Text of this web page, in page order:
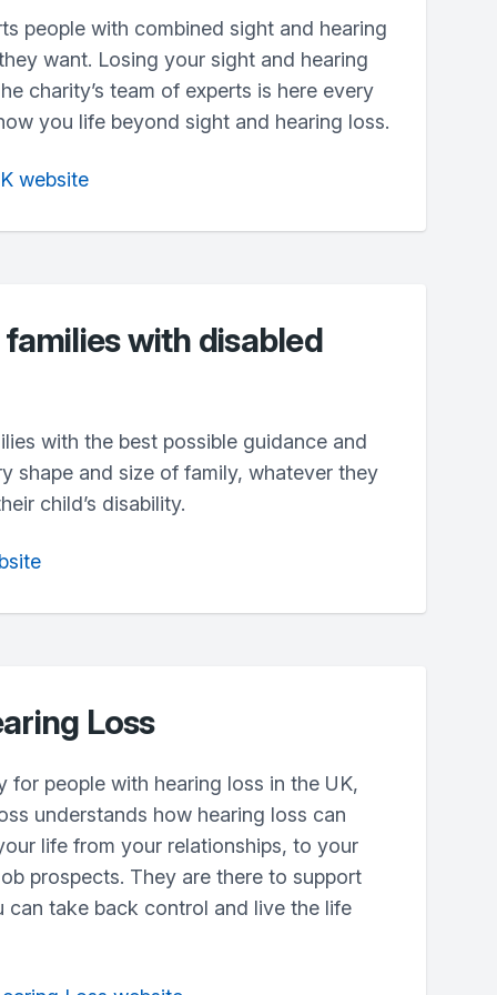
people with combined sight and hearing
want. Losing your sight and hearing
charity’s team of experts is here every
you life beyond sight and hearing loss.
website
with disabled
with the best possible guidance and
shape and size of family, whatever they
child’s disability.
Loss
for people with hearing loss in the UK,
understands how hearing loss can
life from your relationships, to your
prospects. They are there to support
can take back control and live the life